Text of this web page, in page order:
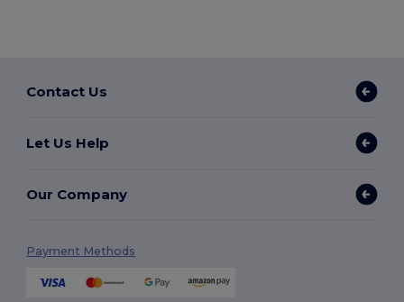
Contact Us
Let Us Help
Our Company
Payment Methods